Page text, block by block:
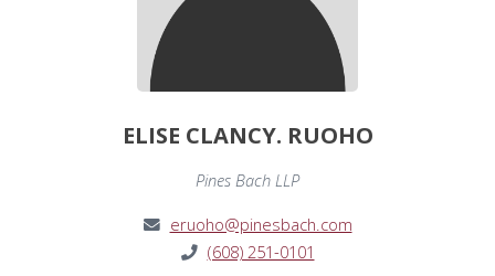
ELISE CLANCY. RUOHO
Pines Bach LLP
eruoho@pinesbach.com
(608) 251-0101